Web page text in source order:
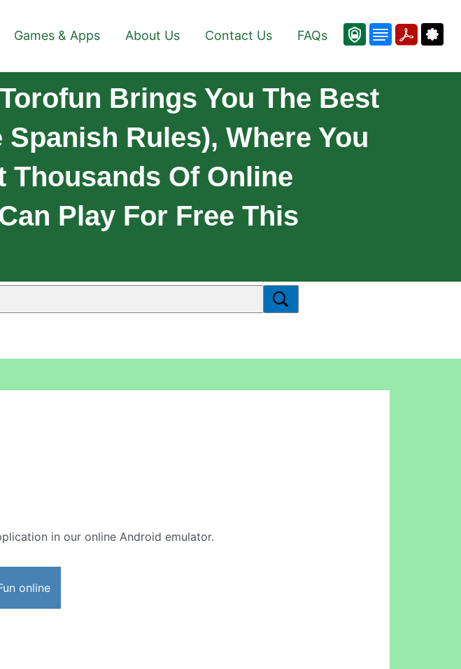
Games & Apps About Us Contact Us FAQs
Brings You The Best
Rules), Where You
Of Online
Play For Free This
in our online Android emulator.
online